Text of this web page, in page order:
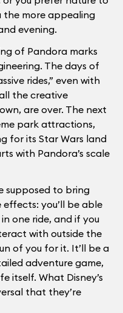
the more appealing
evening.
of Pandora marks
The days of
rides,” even with
the creative
are over. The next
park attractions,
for its Star Wars land
with Pandora’s scale
supposed to bring
you’ll be able
one ride, and if you
with outside the
of you for it. It’ll be a
adventure game,
itself. What Disney’s
that they’re